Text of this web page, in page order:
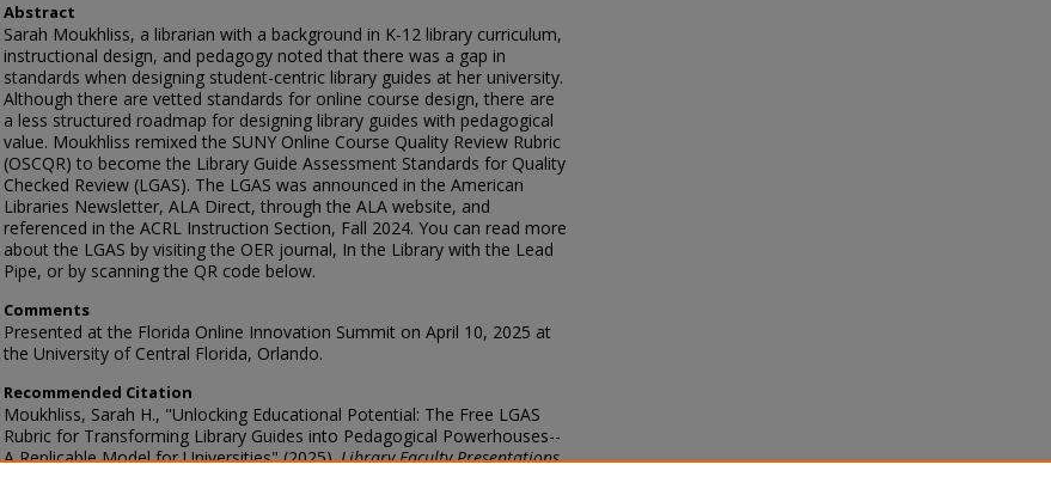
Abstract
Sarah Moukhliss, a librarian with a background in K-12 library curriculum,
instructional design, and pedagogy noted that there was a gap in
standards when designing student-centric library guides at her university.
Although there are vetted standards for online course design, there are
a less structured roadmap for designing library guides with pedagogical
value. Moukhliss remixed the SUNY Online Course Quality Review Rubric
(OSCQR) to become the Library Guide Assessment Standards for Quality
Checked Review (LGAS). The LGAS was announced in the American
Libraries Newsletter, ALA Direct, through the ALA website, and
referenced in the ACRL Instruction Section, Fall 2024. You can read more
about the LGAS by visiting the OER journal, In the Library with the Lead
Pipe, or by scanning the QR code below.
Comments
Presented at the Florida Online Innovation Summit on April 10, 2025 at
the University of Central Florida, Orlando.
Recommended Citation
Moukhliss, Sarah H., "Unlocking Educational Potential: The Free LGAS
Rubric for Transforming Library Guides into Pedagogical Powerhouses--
A Replicable Model for Universities" (2025).Library Faculty Presentations